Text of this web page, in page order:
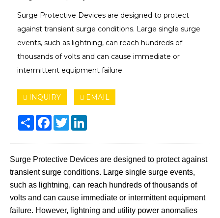
Surge Protective Devices are designed to protect
against transient surge conditions. Large single surge
events, such as lightning, can reach hundreds of
thousands of volts and can cause immediate or
intermittent equipment failure.
INQUIRY EMAIL
Share Facebook
Twitter
Surge Protective Devices are designed to protect against
transient surge conditions. Large single surge events,
such as lightning, can reach hundreds of thousands of
volts and can cause immediate or intermittent equipment
failure. However, lightning and utility power anomalies